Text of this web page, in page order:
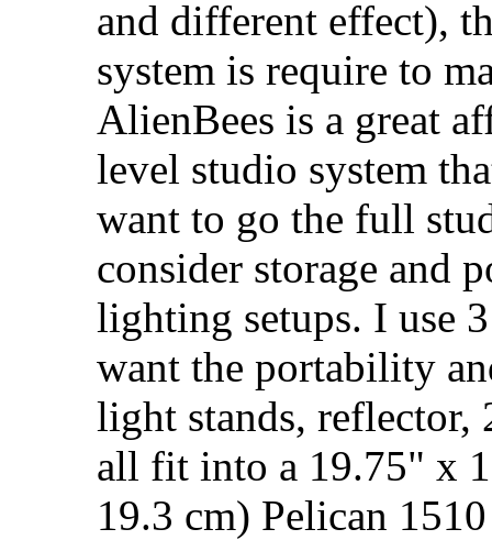
and different effect),
system is require to
AlienBees is a great
level studio system
want to go the full
consider storage and
lighting setups. I use
want the portability
light stands, reflector,
all fit into a 19.75" x
19.3 cm) Pelican